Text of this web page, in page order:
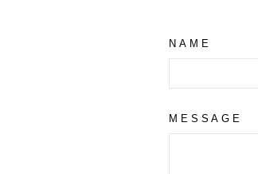
NAME
MESSAGE